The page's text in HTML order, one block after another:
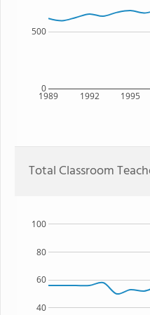
1989 1992 1995
0
500
Total Classroom
40
60
80
100